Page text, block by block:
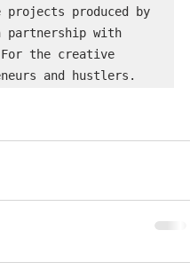
projects produced by
partnership with
the creative
and hustlers.